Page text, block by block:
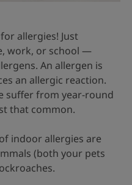
allergies! Just
work, or school —
An allergen is
an allergic reaction.
suffer from year-round
that common.
indoor allergies are
(both your pets